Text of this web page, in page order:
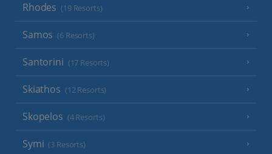
Rhodes (19 Resorts)
Samos (6 Resorts)
Santorini (17 Resorts)
Skiathos (12 Resorts)
Skopelos (4 Resorts)
Symi (3 Resorts)